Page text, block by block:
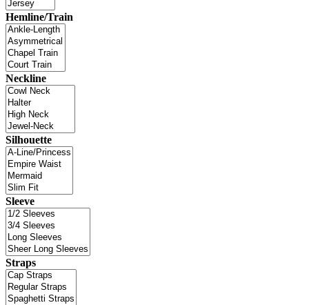
Hemline/Train
Neckline
Silhouette
Sleeve
Straps